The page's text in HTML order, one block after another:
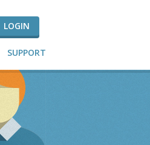
LOGIN
SUPPORT